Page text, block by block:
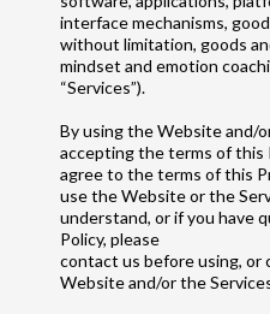
interface mechanisms,
without limitation, goods
mindset and emotion
“Services”).
By using the Website and/
accepting the terms of this
agree to the terms of this
use the Website or the
understand, or if you have
Policy, please
contact us before using, or
Website and/or the